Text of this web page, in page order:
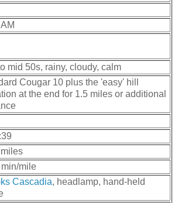
mid 50s, rainy, cloudy, calm
Cougar 10 plus the 'easy' hill
at the end for 1.5 miles or additional
mile
Cascadia, headlamp, hand-held